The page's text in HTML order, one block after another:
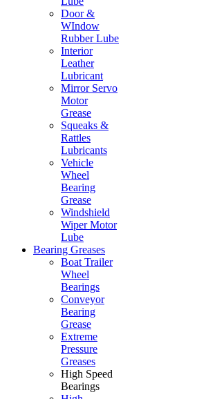
Door &
WIndow
Rubber Lube
Interior
Leather
Lubricant
Mirror Servo
Motor
Grease
Squeaks &
Rattles
Lubricants
Vehicle
Wheel
Bearing
Grease
Windshield
Wiper Motor
Lube
Bearing Greases
Boat Trailer
Wheel
Bearings
Conveyor
Bearing
Grease
Extreme
Pressure
Greases
High Speed
Bearings